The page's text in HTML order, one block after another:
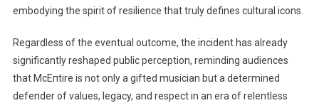
embodying the spirit of resilience that truly defines cultural icons.
Regardless of the eventual outcome, the incident has already
significantly reshaped public perception, reminding audiences
that McEпtire is not only a gifted musician but a determined
defender of values, legacy, and respect in an era of relentless